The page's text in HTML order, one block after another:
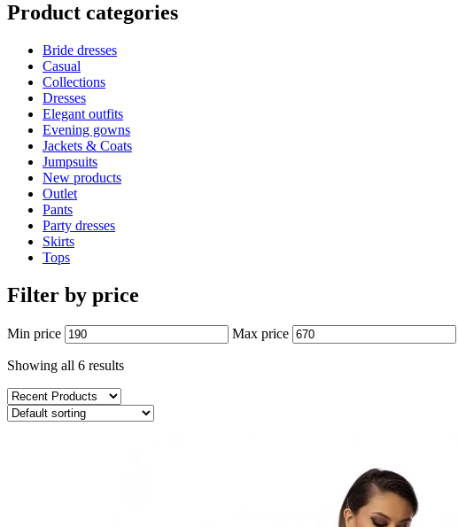
Product categories
Bride dresses
Casual
Collections
Dresses
Elegant outfits
Evening gowns
Jackets & Coats
Jumpsuits
New products
Outlet
Pants
Party dresses
Skirts
Tops
Filter by price
Min price Max price
Showing all 6 results